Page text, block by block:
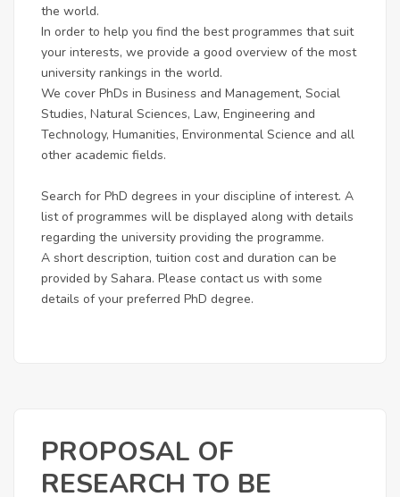
the world.
In order to help you find the best programmes that suit
your interests, we provide a good overview of the most
university rankings in the world.
We cover PhDs in Business and Management, Social
Studies, Natural Sciences, Law, Engineering and
Technology, Humanities, Environmental Science and all
other academic fields.
Search for PhD degrees in your discipline of interest. A
list of programmes will be displayed along with details
regarding the university providing the programme.
A short description, tuition cost and duration can be
provided by Sahara. Please contact us with some
details of your preferred PhD degree.
PROPOSAL OF
RESEARCH TO BE